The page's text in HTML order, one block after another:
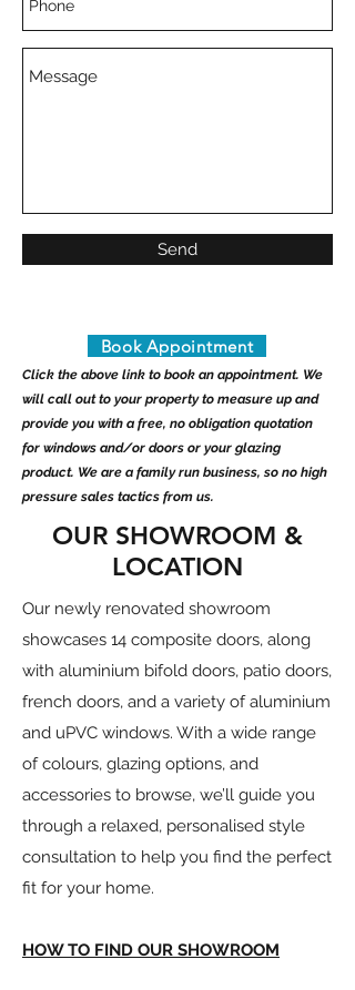
Send
Book Appointment
Click the above link to book an appointment. We
will call out to your property to measure up and
provide you with a free, no obligation quotation
for windows and/or doors or your glazing
product. We are a family run business, so no high
pressure sales tactics from us.
OUR SHOWROOM &
LOCATION
Our newly renovated showroom
showcases 14 composite doors, along
with aluminium bifold doors, patio doors,
french doors, and a variety of aluminium
and uPVC windows. With a wide range
of colours, glazing options, and
accessories to browse, we’ll guide you
through a relaxed, personalised style
consultation to help you find the perfect
fit for your home.
HOW TO FIND OUR SHOWROOM